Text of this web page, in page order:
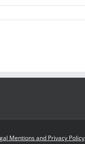
Mentions and Privacy Policy